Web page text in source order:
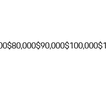
$80,000$90,000$100,000